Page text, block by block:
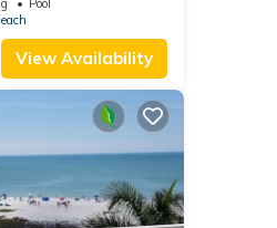
View Availability